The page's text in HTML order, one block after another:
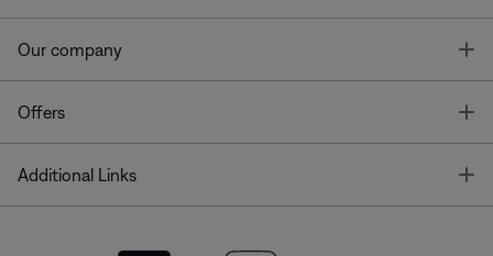
Our company
Offers
Additional Links